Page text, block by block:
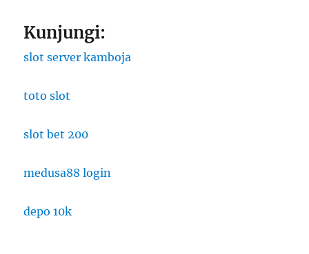
Kunjungi:
slot server kamboja
toto slot
slot bet 200
medusa88 login
depo 10k